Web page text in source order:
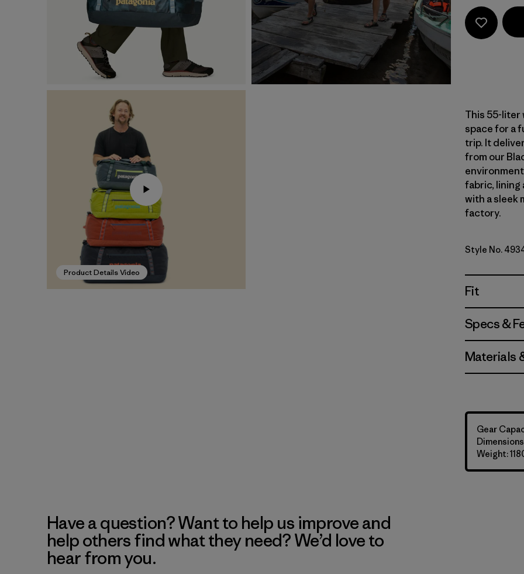
Product Details Video
This 55-liter
space for a
trip. It
from our
fabric, lining
with a sleek
factory.
Style No.
Fit
Specs &
Materials
Gear
Weight:
Have a question? Want to help us improve and
help others find what they need? We’d love to
hear from you.